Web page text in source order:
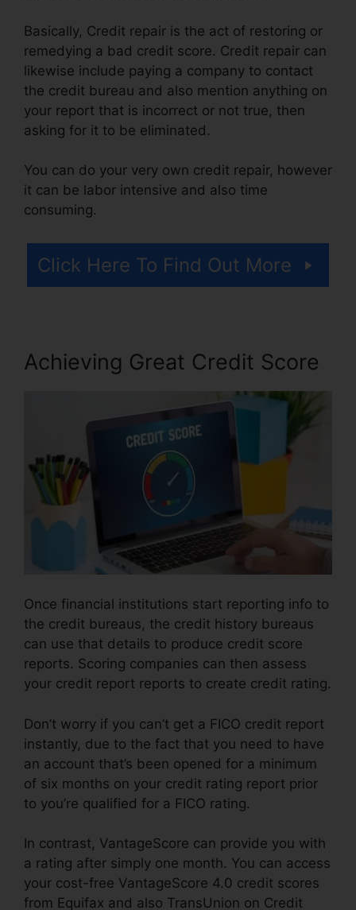
Basically, Credit repair is the act of restoring or
remedying a bad credit score. Credit repair can
likewise include paying a company to contact
the credit bureau and also mention anything on
your report that is incorrect or not true, then
asking for it to be eliminated.
You can do your very own credit repair, however
it can be labor intensive and also time
consuming.
Click Here To Find Out More
Achieving Great Credit Score
Once financial institutions start reporting info to
the credit bureaus, the credit history bureaus
can use that details to produce credit score
reports. Scoring companies can then assess
your credit report reports to create credit rating.
Don’t worry if you can’t get a FICO credit report
instantly, due to the fact that you need to have
an account that’s been opened for a minimum
of six months on your credit rating report prior
to you’re qualified for a FICO rating.
In contrast, VantageScore can provide you with
a rating after simply one month. You can access
your cost-free VantageScore 4.0 credit scores
from Equifax and also TransUnion on Credit